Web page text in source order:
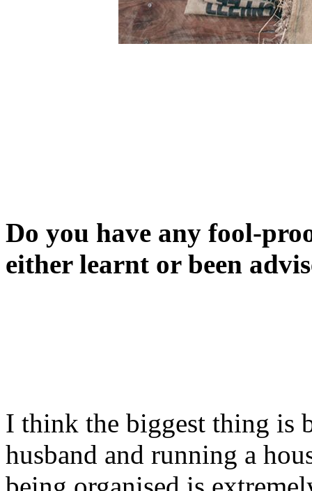
Do you have any fool-
either learnt or been
I think the biggest thing is
husband and running a